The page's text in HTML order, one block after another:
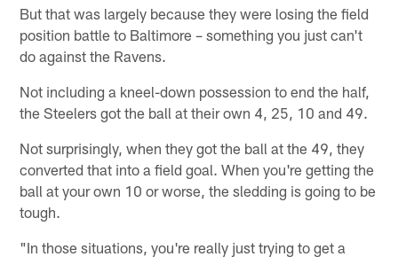
But that was largely because they were losing the field
position battle to Baltimore – something you just can't
do against the Ravens.
Not including a kneel-down possession to end the half,
the Steelers got the ball at their own 4, 25, 10 and 49.
Not surprisingly, when they got the ball at the 49, they
converted that into a field goal. When you're getting the
ball at your own 10 or worse, the sledding is going to be
tough.
"In those situations, you're really just trying to get a